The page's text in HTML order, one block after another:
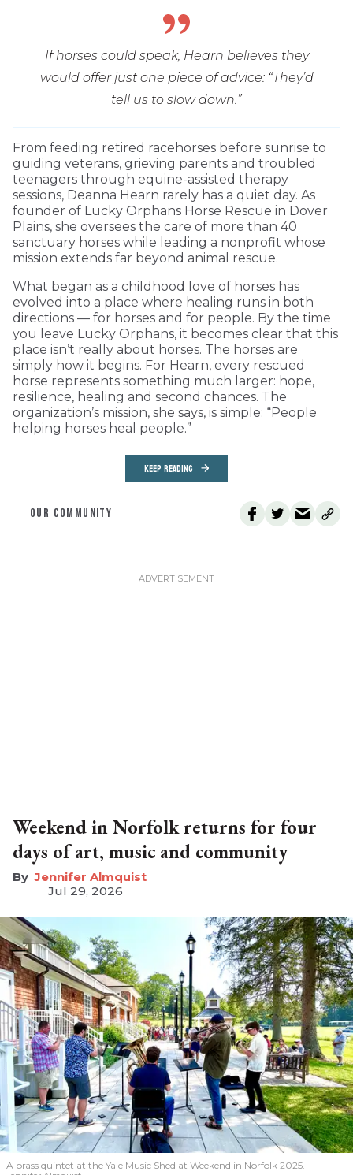
If horses could speak, Hearn believes they
would offer just one piece of advice: “They’d
tell us to slow down.”
From feeding retired racehorses before sunrise to
guiding veterans, grieving parents and troubled
teenagers through equine-assisted therapy
sessions, Deanna Hearn rarely has a quiet day. As
founder of Lucky Orphans Horse Rescue in Dover
Plains, she oversees the care of more than 40
sanctuary horses while leading a nonprofit whose
mission extends far beyond animal rescue.
What began as a childhood love of horses has
evolved into a place where healing runs in both
directions — for horses and for people. By the time
you leave Lucky Orphans, it becomes clear that this
place isn’t really about horses. The horses are
simply how it begins. For Hearn, every rescued
horse represents something much larger: hope,
resilience, healing and second chances. The
organization’s mission, she says, is simple: “People
helping horses heal people.”
KEEP READING
OUR COMMUNITY
Weekend in Norfolk returns for four
days of art, music and community
Jennifer Almquist
Jul 29, 2026
A brass quintet at the Yale Music Shed at Weekend in Norfolk 2025.